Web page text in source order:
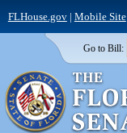
FLHouse.gov| Mobile Site
Go to Bill: